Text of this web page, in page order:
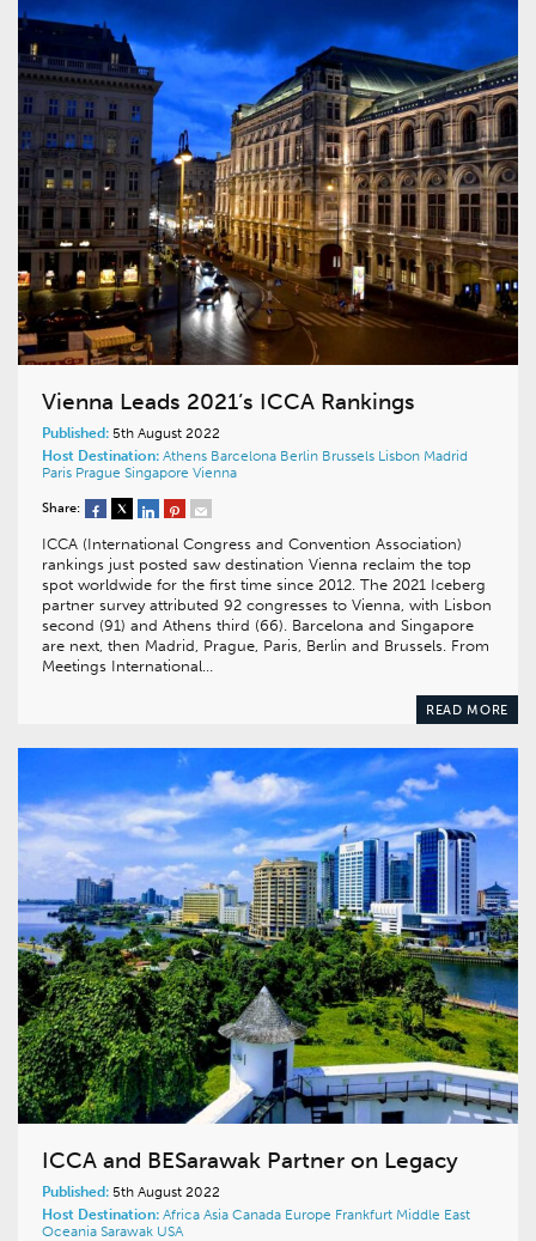
Vienna Leads 2021’s ICCA Rankings
Published: 5th August 2022
Host Destination: Athens Barcelona Berlin Brussels Lisbon Madrid
Paris Prague Singapore Vienna
Share:
ICCA (International Congress and Convention Association)
rankings just posted saw destination Vienna reclaim the top
spot worldwide for the first time since 2012. The 2021 Iceberg
partner survey attributed 92 congresses to Vienna, with Lisbon
second (91) and Athens third (66). Barcelona and Singapore
are next, then Madrid, Prague, Paris, Berlin and Brussels. From
Meetings International…
READ MORE
ICCA and BESarawak Partner on Legacy
Published: 5th August 2022
Host Destination: Africa Asia Canada Europe Frankfurt Middle East
Oceania Sarawak USA